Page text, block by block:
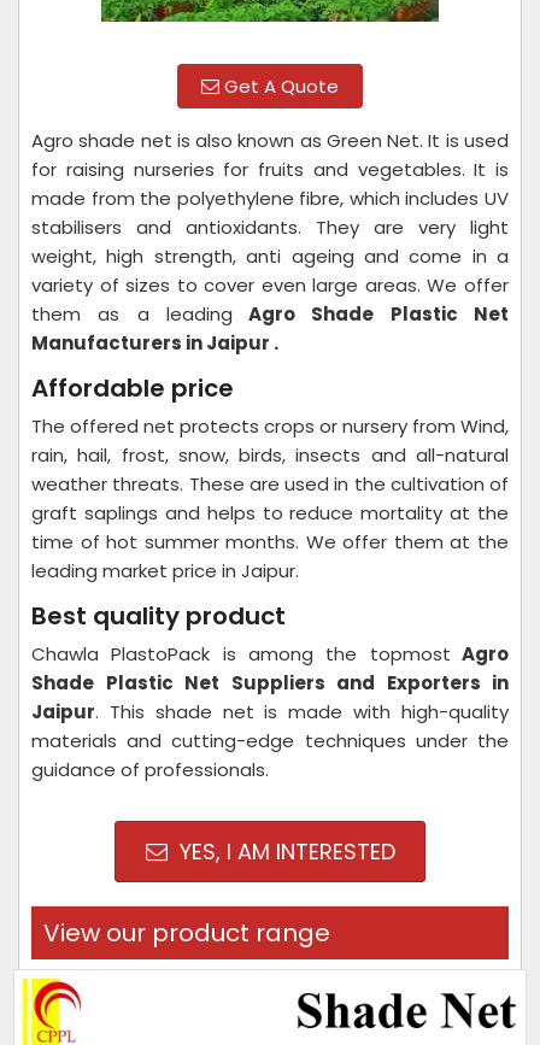
Get A Quote
Agro shade net is also known as Green Net. It is used
for raising nurseries for fruits and vegetables. It is
made from the polyethylene fibre, which includes UV
stabilisers and antioxidants. They are very light
weight, high strength, anti ageing and come in a
variety of sizes to cover even large areas. We offer
them as a leading Agro Shade Plastic Net
Manufacturers in Jaipur .
Affordable price
The offered net protects crops or nursery from Wind,
rain, hail, frost, snow, birds, insects and all-natural
weather threats. These are used in the cultivation of
graft saplings and helps to reduce mortality at the
time of hot summer months. We offer them at the
leading market price in Jaipur.
Best quality product
Chawla PlastoPack is among the topmost Agro
Shade Plastic Net Suppliers and Exporters in
Jaipur. This shade net is made with high-quality
materials and cutting-edge techniques under the
guidance of professionals.
YES, I AM INTERESTED
View our product range